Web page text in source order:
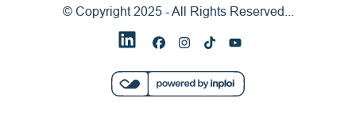
© Copyright 2025 - All Rights Reserved...